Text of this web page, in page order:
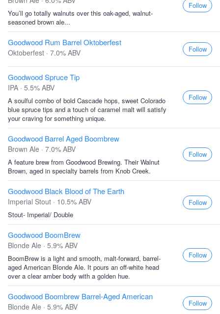
You’ll go totally walnuts over this oak-aged, walnut-
seasoned brown ale...
Follow
Goodwood Rum Barrel Oktoberfest
Oktoberfest · 7.0% ABV Follow
Goodwood Spruce Tip
IPA · 5.5% ABV
A soulful combo of bold Cascade hops, sweet Colorado
blue spruce tips and a touch of caramel malt will satisfy
your craving for something unique.
Follow
Goodwood Barrel Aged Boombrew
Brown Ale · 7.0% ABV
A feature brew from Goodwood Brewing. Their Walnut
Brown, aged in specialty barrels from Knob Creek.
Follow
Goodwood Black Blood of The Earth
Imperial Stout · 10.5% ABV
Stout- Imperial/ Double
Follow
Goodwood BoomBrew
Blonde Ale · 5.9% ABV
BoomBrew is a light and smooth, malt-forward, barrel-
aged American Blonde Ale. It pours an off-white head
over a clear amber body with a golden hue.
Follow
Goodwood Boombrew Barrel-Aged American
Blonde Ale · 5.9% ABV Follow